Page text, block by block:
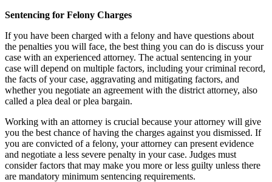
Sentencing for Felony Charges
If you have been charged with a felony and have questions about
the penalties you will face, the best thing you can do is discuss your
case with an experienced attorney. The actual sentencing in your
case will depend on multiple factors, including your criminal record,
the facts of your case, aggravating and mitigating factors, and
whether you negotiate an agreement with the district attorney, also
called a plea deal or plea bargain.
Working with an attorney is crucial because your attorney will give
you the best chance of having the charges against you dismissed. If
you are convicted of a felony, your attorney can present evidence
and negotiate a less severe penalty in your case. Judges must
consider factors that may make you more or less guilty unless there
are mandatory minimum sentencing requirements.